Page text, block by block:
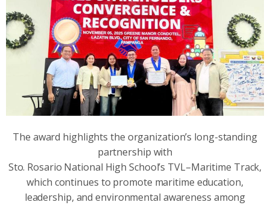
The award highlights the organization’s long-standing
partnership with
Sto. Rosario National High School’s TVL–Maritime Track,
which continues to promote maritime education,
leadership, and environmental awareness among